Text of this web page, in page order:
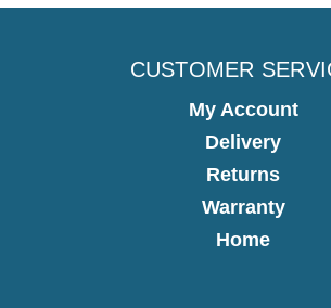
CUSTOMER
My Account
Delivery
Returns
Warranty
Home